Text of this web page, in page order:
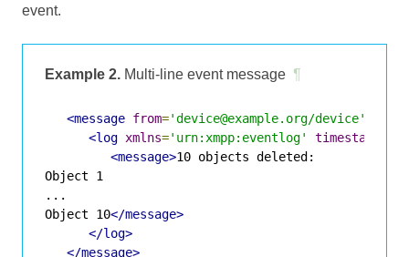
event.
Example 2. Multi-line event message ¶
<message from='device@example.org/device'
<log xmlns='urn:xmpp:eventlog' timestamp
<message>10 objects deleted:
Object 1
...
Object 10</message>
</log>
</message>